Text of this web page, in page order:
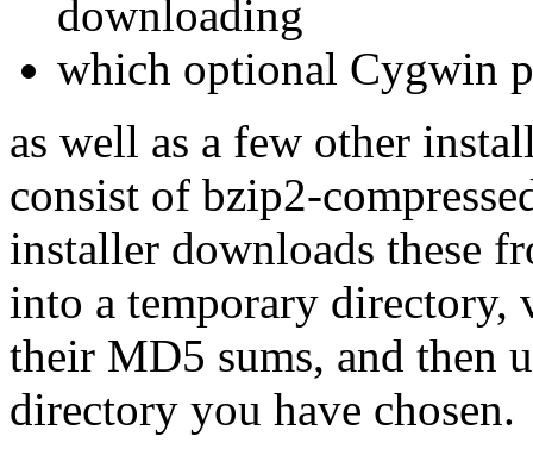
downloading
which optional Cygwin
as well as a few other
consist of bzip2-
installer downloads these
into a temporary directory,
their MD5 sums, and then
directory you have chosen.